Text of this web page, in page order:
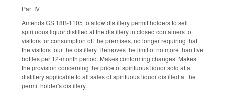
Part IV.
Amends GS 18B-1105 to allow distillery permit holders to sell
spirituous liquor distilled at the distillery in closed containers to
visitors for consumption off the premises, no longer requiring that
the visitors tour the distillery. Removes the limit of no more than five
bottles per 12-month period. Makes conforming changes. Makes
the provision concerning the price of spirituous liquor sold at a
distillery applicable to all sales of spirituous liquor distilled at the
permit holder's distillery.